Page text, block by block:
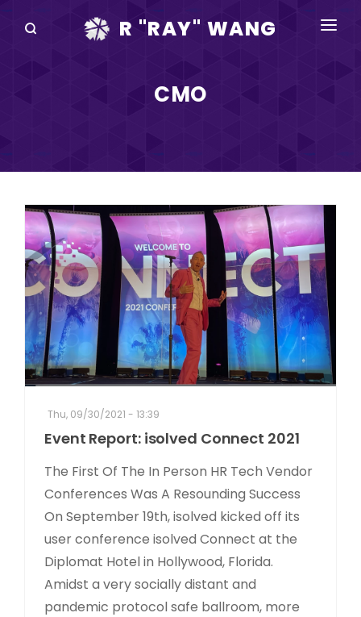
R "RAY" WANG
DISRUPTV
EVENTS
IN THE NEWS
ABOUT
RAY FOR CUPERTINO
CMO
Thu, 09/30/2021 - 13:39
Event Report: isolved Connect 2021
The First Of The In Person HR Tech Vendor
Conferences Was A Resounding Success
On September 19th, isolved kicked off its
user conference isolved Connect at the
Diplomat Hotel in Hollywood, Florida.
Amidst a very socially distant and
pandemic protocol safe ballroom, more